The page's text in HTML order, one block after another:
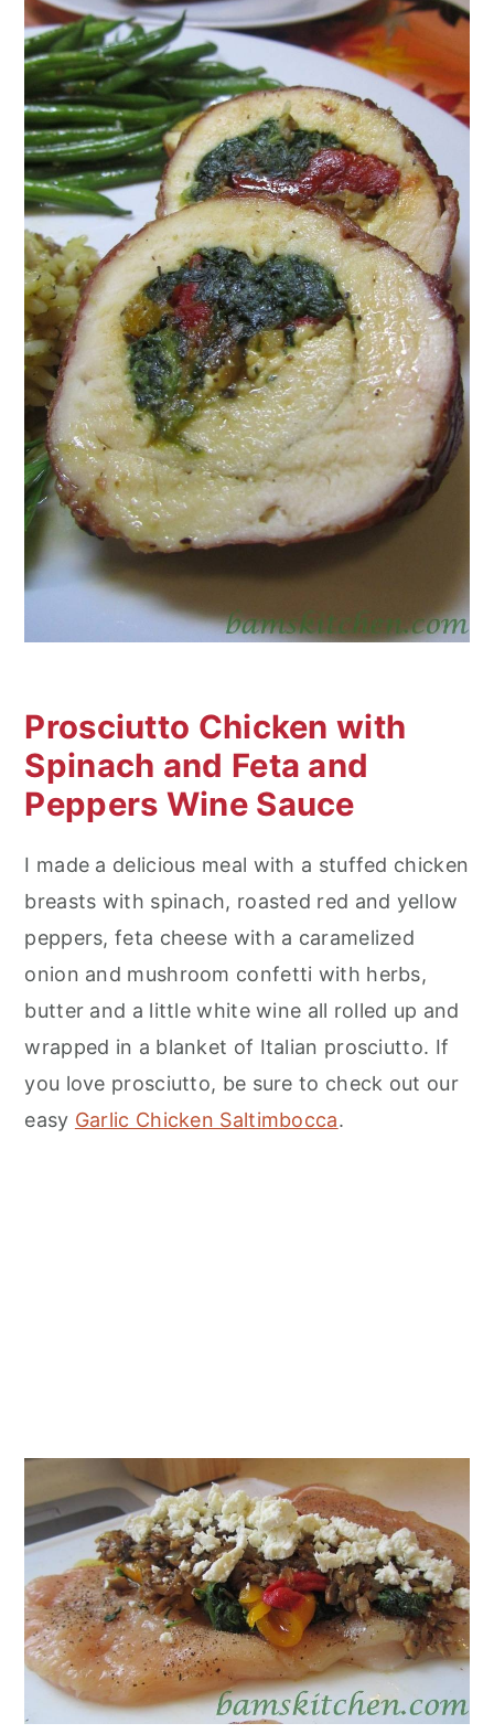
Prosciutto Chicken with
Spinach and Feta and
Peppers Wine Sauce
I made a delicious meal with a stuffed chicken
breasts with spinach, roasted red and yellow
peppers, feta cheese with a caramelized
onion and mushroom confetti with herbs,
butter and a little white wine all rolled up and
wrapped in a blanket of Italian prosciutto. If
you love prosciutto, be sure to check out our
easy Garlic Chicken Saltimbocca.